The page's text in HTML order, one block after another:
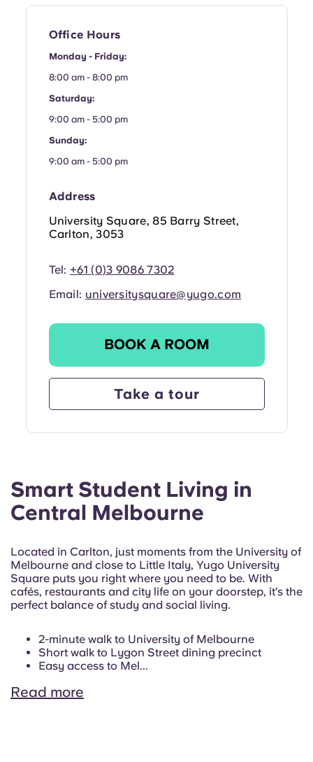
Smart Student Living in
Central Melbourne
Located in Carlton, just moments from the University of
Melbourne and close to Little Italy, Yugo University
Square puts you right where you need to be. With
cafés, restaurants and city life on your doorstep, it’s the
perfect balance of study and social living.
2-minute walk to University of Melbourne
Short walk to Lygon Street dining precinct
Easy access to Mel...
Read more
Office Hours
Monday - Friday:
8:00 am - 8:00 pm
Saturday:
9:00 am - 5:00 pm
Sunday:
9:00 am - 5:00 pm
Address
University Square, 85 Barry Street,
Carlton, 3053
Tel: +61 (0)3 9086 7302
Email: universitysquare@yugo.com
BOOK A ROOM
Take a tour